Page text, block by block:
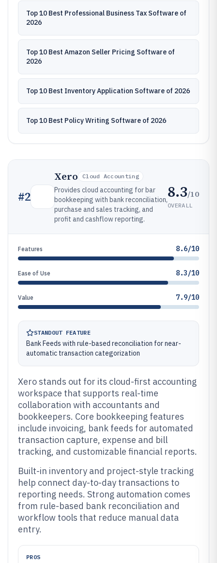
Top 10 Best Professional Business Tax Software of
2026
Top 10 Best Amazon Seller Pricing Software of
2026
Top 10 Best Inventory Application Software of 2026
Top 10 Best Policy Writing Software of 2026
#2
Xero Cloud Accounting
Provides cloud accounting for bar
bookkeeping with bank reconciliation,
purchase and sales tracking, and
profit and cashflow reporting.
8.3/10
OVERALL
Features 8.6/10
Ease of Use 8.3/10
Value 7.9/10
STANDOUT FEATURE
Bank Feeds with rule-based reconciliation for near-
automatic transaction categorization
Xero stands out for its cloud-first accounting
workspace that supports real-time
collaboration with accountants and
bookkeepers. Core bookkeeping features
include invoicing, bank feeds for automated
transaction capture, expense and bill
tracking, and customizable financial reports.
Built-in inventory and project-style tracking
help connect day-to-day transactions to
reporting needs. Strong automation comes
from rule-based bank reconciliation and
workflow tools that reduce manual data
entry.
PROS